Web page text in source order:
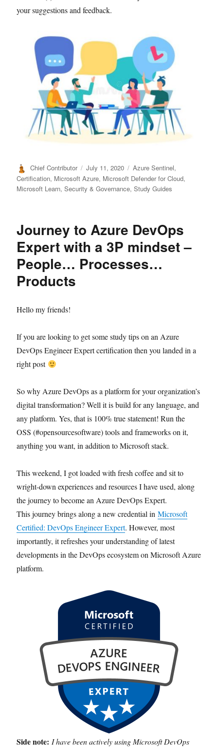
your suggestions and feedback.
Author
Chief Contributor
Posted
on
July 11, 2020 Categories
Azure Sentinel,
Certification, Microsoft Azure, Microsoft Defender for Cloud,
Microsoft Learn,Security & Governance,Study Guides
Journey to Azure DevOps
Expert with a 3P mindset –
People… Processes…
Products
Hello my friends!
If you are looking to get some study tips on an Azure
DevOps Engineer Expert certification then you landed in a
right post
So why Azure DevOps as a platform for your organization’s
digital transformation? Well it is build for any language, and
any platform. Yes, that is 100% true statement! Run the
OSS (#opensourcesoftware) tools and frameworks on it,
anything you want, in addition to Microsoft stack.
This weekend, I got loaded with fresh coffee and sit to
wright-down experiences and resources I have used, along
the journey to become an Azure DevOps Expert.
This journey brings along a new credential inMicrosoft
Certified: DevOps Engineer Expert. However, most
importantly, it refreshes your understanding of latest
developments in the DevOps ecosystem on Microsoft Azure
platform.
Side note: I have been actively using Microsoft DevOps